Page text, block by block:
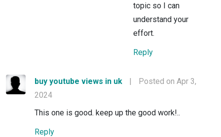
topic so I can
understand your
effort.
Reply
buy youtube views in uk |
Posted on Apr 3,
2024
This one is good. keep up the good work!..
Reply